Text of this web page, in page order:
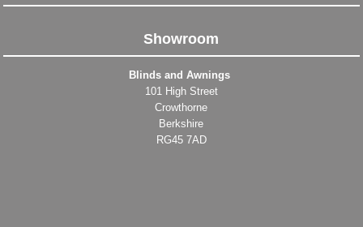
Showroom
Blinds and Awnings
101 High Street
Crowthorne
Berkshire
RG45 7AD